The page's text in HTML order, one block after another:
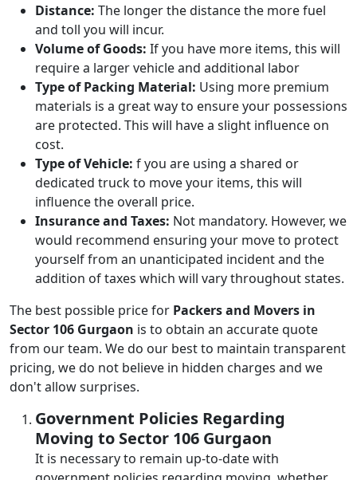
Distance: The longer the distance the more fuel
and toll you will incur.
Volume of Goods: If you have more items, this will
require a larger vehicle and additional labor
Type of Packing Material: Using more premium
materials is a great way to ensure your possessions
are protected. This will have a slight influence on
cost.
Type of Vehicle: f you are using a shared or
dedicated truck to move your items, this will
influence the overall price.
Insurance and Taxes: Not mandatory. However, we
would recommend ensuring your move to protect
yourself from an unanticipated incident and the
addition of taxes which will vary throughout states.
The best possible price for Packers and Movers in
Sector 106 Gurgaon is to obtain an accurate quote
from our team. We do our best to maintain transparent
pricing, we do not believe in hidden charges and we
don't allow surprises.
Government Policies Regarding
Moving to Sector 106 Gurgaon
It is necessary to remain up-to-date with